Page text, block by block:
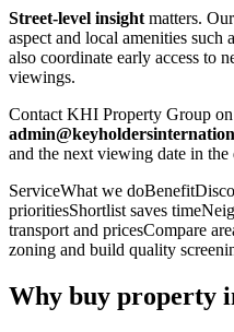
Street‑level insight matters.
aspect and local amenities such
also coordinate early access to
viewings.
Contact KHI Property Group on
and the next viewing date in the
ServiceWhat we
prioritiesShortlist saves
transport and pricesCompare
zoning and build quality
Why buy property